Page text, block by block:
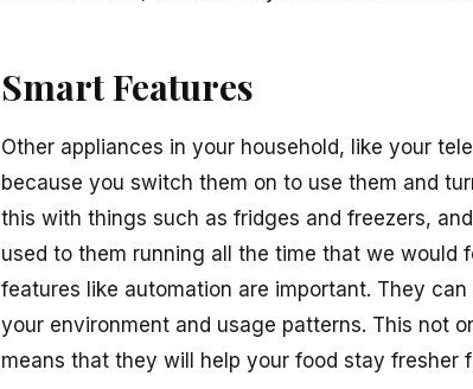
Smart Features
Other appliances in your household, like your
because you switch them on to use them and
this with things such as fridges and freezers,
used to them running all the time that we
features like automation are important. They
your environment and usage patterns. This not
means that they will help your food stay fresher